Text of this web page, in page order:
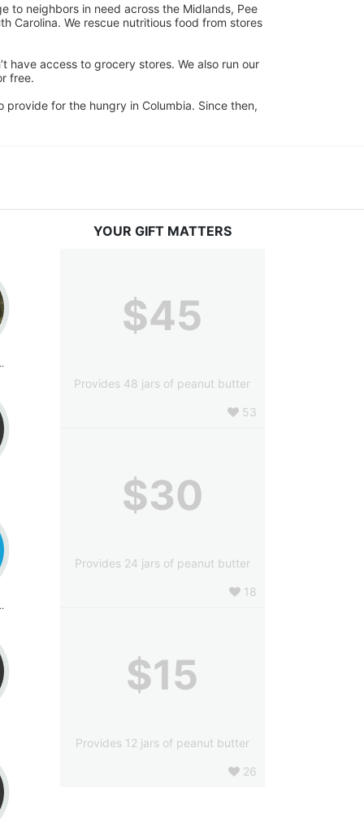
to neighbors in need across the Midlands, Pee
Carolina. We rescue nutritious food from stores
have access to grocery stores. We also run our
free.
for the hungry in Columbia. Since then,
Knight
YOUR GIFT MATTERS
$45
Provides 48 jars of peanut butter
53
$30
Provides 24 jars of peanut butter
18
$15
Provides 12 jars of peanut butter
26